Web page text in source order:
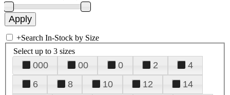
+Search In-Stock by Size
Select up to 3 sizes
000 00 0 2
4
6
8 10 12
14